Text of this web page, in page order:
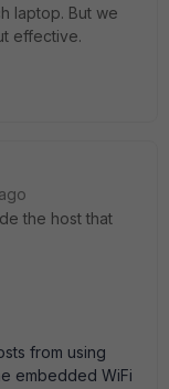
laptop. But we
effective.
the host that
from using
embedded WiFi